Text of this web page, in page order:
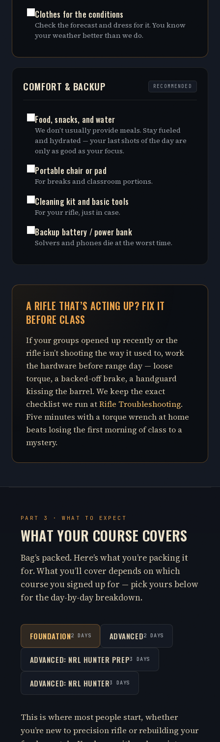
Clothes for the conditions
Check the forecast and dress for it. You know
your weather better than we do.
COMFORT & BACKUP RECOMMENDED
Food, snacks, and water
We don’t usually provide meals. Stay fueled
and hydrated — your last shots of the day are
only as good as your focus.
Portable chair or pad
For breaks and classroom portions.
Cleaning kit and basic tools
For your rifle, just in case.
Backup battery / power bank
Solvers and phones die at the worst time.
A RIFLE THAT’S ACTING UP? FIX IT
BEFORE CLASS
If your groups opened up recently or the
rifle isn’t shooting the way it used to, work
the hardware before range day — loose
torque, a backed-off brake, a handguard
kissing the barrel. We keep the exact
checklist we run atRifle Troubleshooting.
Five minutes with a torque wrench at home
beats losing the first morning of class to a
mystery.
PART 3 · WHAT TO EXPECT
WHAT YOUR COURSE COVERS
Bag’s packed. Here’s what you’re packing it
for. What you’ll cover depends on which
course you signed up for — pick yours below
for the day-by-day breakdown.
FOUNDATION2 DAYS ADVANCED2 DAYS
ADVANCED: NRL HUNTER PREP3 DAYS
ADVANCED: NRL HUNTER3 DAYS
This is where most people start, whether
you’re new to precision rifle or rebuilding your